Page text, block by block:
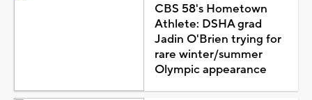
CBS 58's Hometown
Athlete: DSHA grad
Jadin O'Brien trying for
rare winter/summer
Olympic appearance